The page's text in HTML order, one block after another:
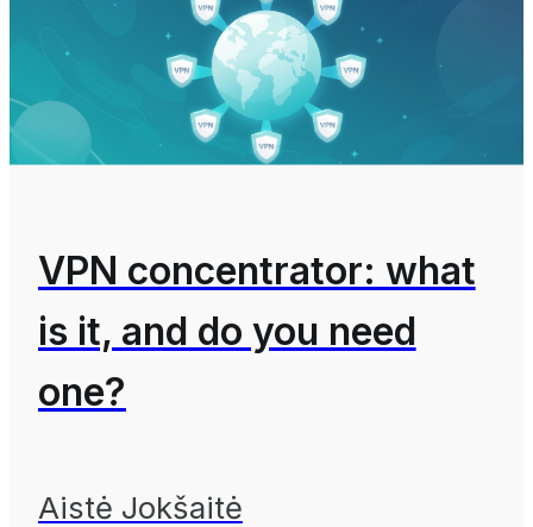
VPN concentrator: what
is it, and do you need
one?
Aistė Jokšaitė